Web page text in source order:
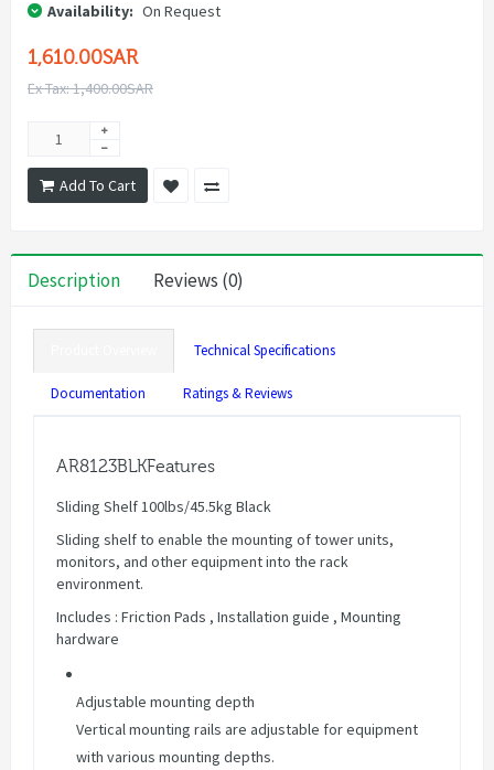
Availability: On Request
1,610.00SAR
Ex Tax: 1,400.00SAR
Add To Cart
Description Reviews (0)
Technical Specifications
Documentation Ratings & Reviews
AR8123BLKFeatures
Sliding Shelf 100lbs/45.5kg Black
Sliding shelf to enable the mounting of tower units,
monitors, and other equipment into the rack
environment.
Includes : Friction Pads , Installation guide , Mounting
hardware
Adjustable mounting depth
Vertical mounting rails are adjustable for equipment
with various mounting depths.